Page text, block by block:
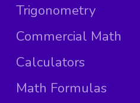
Trigonometry
Commercial Math
Calculators
Math Formulas